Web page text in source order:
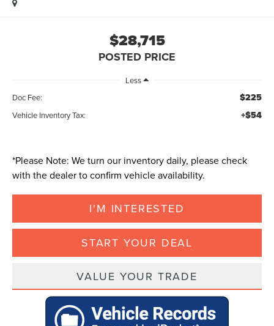
$28,715
POSTED PRICE
Less
Doc Fee:
$225
Vehicle Inventory Tax: +$54
*Please Note: We turn our inventory daily, please check
with the dealer to confirm vehicle availability.
I'M INTERESTED
START YOUR DEAL
VALUE YOUR TRADE